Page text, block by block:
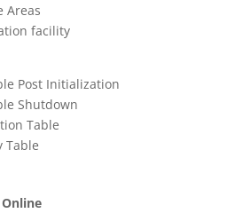
Areas
facility
Post Initialization
Shutdown
Table
Table